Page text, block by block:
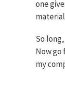
one
So
Now go
my